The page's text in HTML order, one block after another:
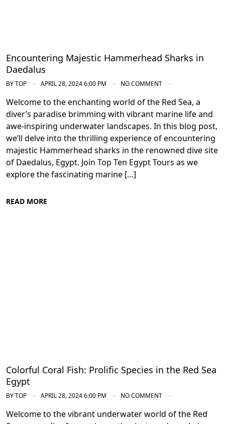
Encountering Majestic Hammerhead Sharks in
Daedalus
BYTOP APRIL 28, 2024 6:00 PM NO COMMENT
Welcome to the enchanting world of the Red Sea, a
diver’s paradise brimming with vibrant marine life and
awe-inspiring underwater landscapes. In this blog post,
we’ll delve into the thrilling experience of encountering
majestic Hammerhead sharks in the renowned dive site
of Daedalus, Egypt. Join Top Ten Egypt Tours as we
explore the fascinating marine […]
READ MORE
Colorful Coral Fish: Prolific Species in the Red Sea
Egypt
BYTOP APRIL 28, 2024 6:00 PM NO COMMENT
Welcome to the vibrant underwater world of the Red